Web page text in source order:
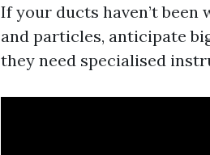
If your ducts haven’t
and particles, anticipate
they need specialised